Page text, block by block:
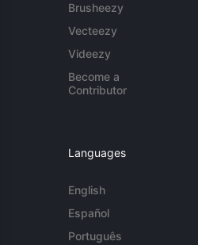
Brusheezy
Vecteezy
Videezy
Become a
Contributor
Languages
English
Español
Português